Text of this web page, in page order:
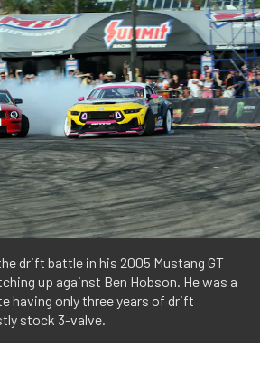
drift battle in his 2005 Mustang GT
up against Ben Hobson. He was a
having only three years of drift
stock 3-valve.